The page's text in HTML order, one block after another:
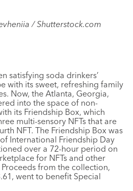
/ Shutterstock.com
satisfying soda drinkers’
with its sweet, refreshing family
Now, the Atlanta, Georgia,
into the space of non-
its Friendship Box, which
multi-sensory NFTs that are
NFT. The Friendship Box was
International Friendship Day
over a 72-hour period on
for NFTs and other
from the collection,
went to benefit Special